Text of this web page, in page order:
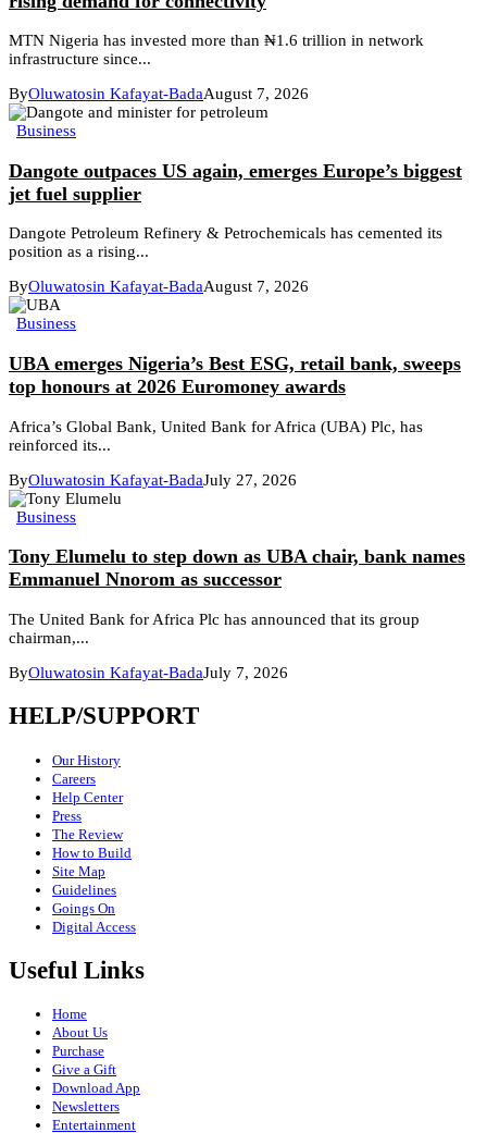
MTN Nigeria has invested more than ₦1.6 trillion in network
infrastructure since...
ByOluwatosin Kafayat-BadaAugust 7, 2026
Business
Dangote outpaces US again, emerges Europe’s biggest
jet fuel supplier
Dangote Petroleum Refinery & Petrochemicals has cemented its
position as a rising...
ByOluwatosin Kafayat-BadaAugust 7, 2026
Business
UBA emerges Nigeria’s Best ESG, retail bank, sweeps
top honours at 2026 Euromoney awards
Africa’s Global Bank, United Bank for Africa (UBA) Plc, has
reinforced its...
ByOluwatosin Kafayat-BadaJuly 27, 2026
Business
Tony Elumelu to step down as UBA chair, bank names
Emmanuel Nnorom as successor
The United Bank for Africa Plc has announced that its group
chairman,...
ByOluwatosin Kafayat-BadaJuly 7, 2026
HELP/SUPPORT
Our History
Careers
Help Center
Press
The Review
How to Build
Site Map
Guidelines
Goings On
Digital Access
Useful Links
Home
About Us
Purchase
Give a Gift
Download App
Newsletters
Entertainment